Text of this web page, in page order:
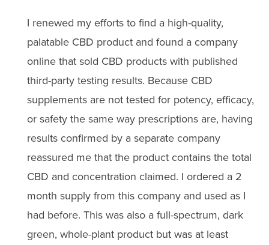
I renewed my efforts to find a high-quality,
palatable CBD product and found a company
online that sold CBD products with published
third-party testing results. Because CBD
supplements are not tested for potency, efficacy,
or safety the same way prescriptions are, having
results confirmed by a separate company
reassured me that the product contains the total
CBD and concentration claimed. I ordered a 2
month supply from this company and used as I
had before. This was also a full-spectrum, dark
green, whole-plant product but was at least